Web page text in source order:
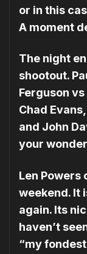
or in this
A moment
The night
shootout.
Ferguson
Chad
and John
your
Len Powers
weekend. It
again. Its
haven’t
“my